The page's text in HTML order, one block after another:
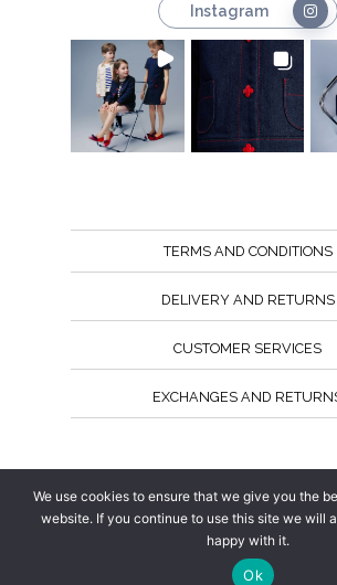
Instagram
TERMS AND CONDITIONS
DELIVERY AND RETURNS
CUSTOMER SERVICES
EXCHANGES AND
We use cookies to ensure that we give you the
website. If you continue to use this site we will
happy with it.
Ok